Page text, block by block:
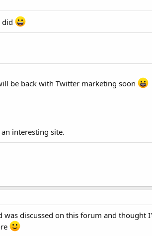
did
be back with Twitter marketing soon
interesting site.
discussed on this forum and thought